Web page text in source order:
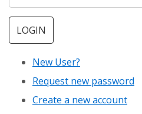
LOGIN
New User?
Request new password
Create a new account